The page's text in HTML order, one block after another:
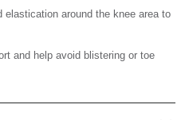
around the knee area to
and help avoid blistering or toe